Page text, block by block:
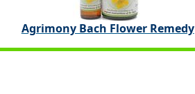
Agrimony Bach Flower Remedy